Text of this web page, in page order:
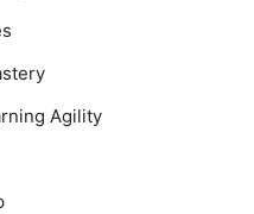
Agility